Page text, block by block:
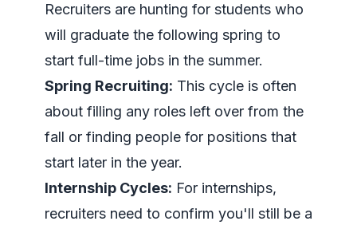
Recruiters are hunting for students who
will graduate the following spring to
start full-time jobs in the summer.
Spring Recruiting: This cycle is often
about filling any roles left over from the
fall or finding people for positions that
start later in the year.
Internship Cycles: For internships,
recruiters need to confirm you'll still be a